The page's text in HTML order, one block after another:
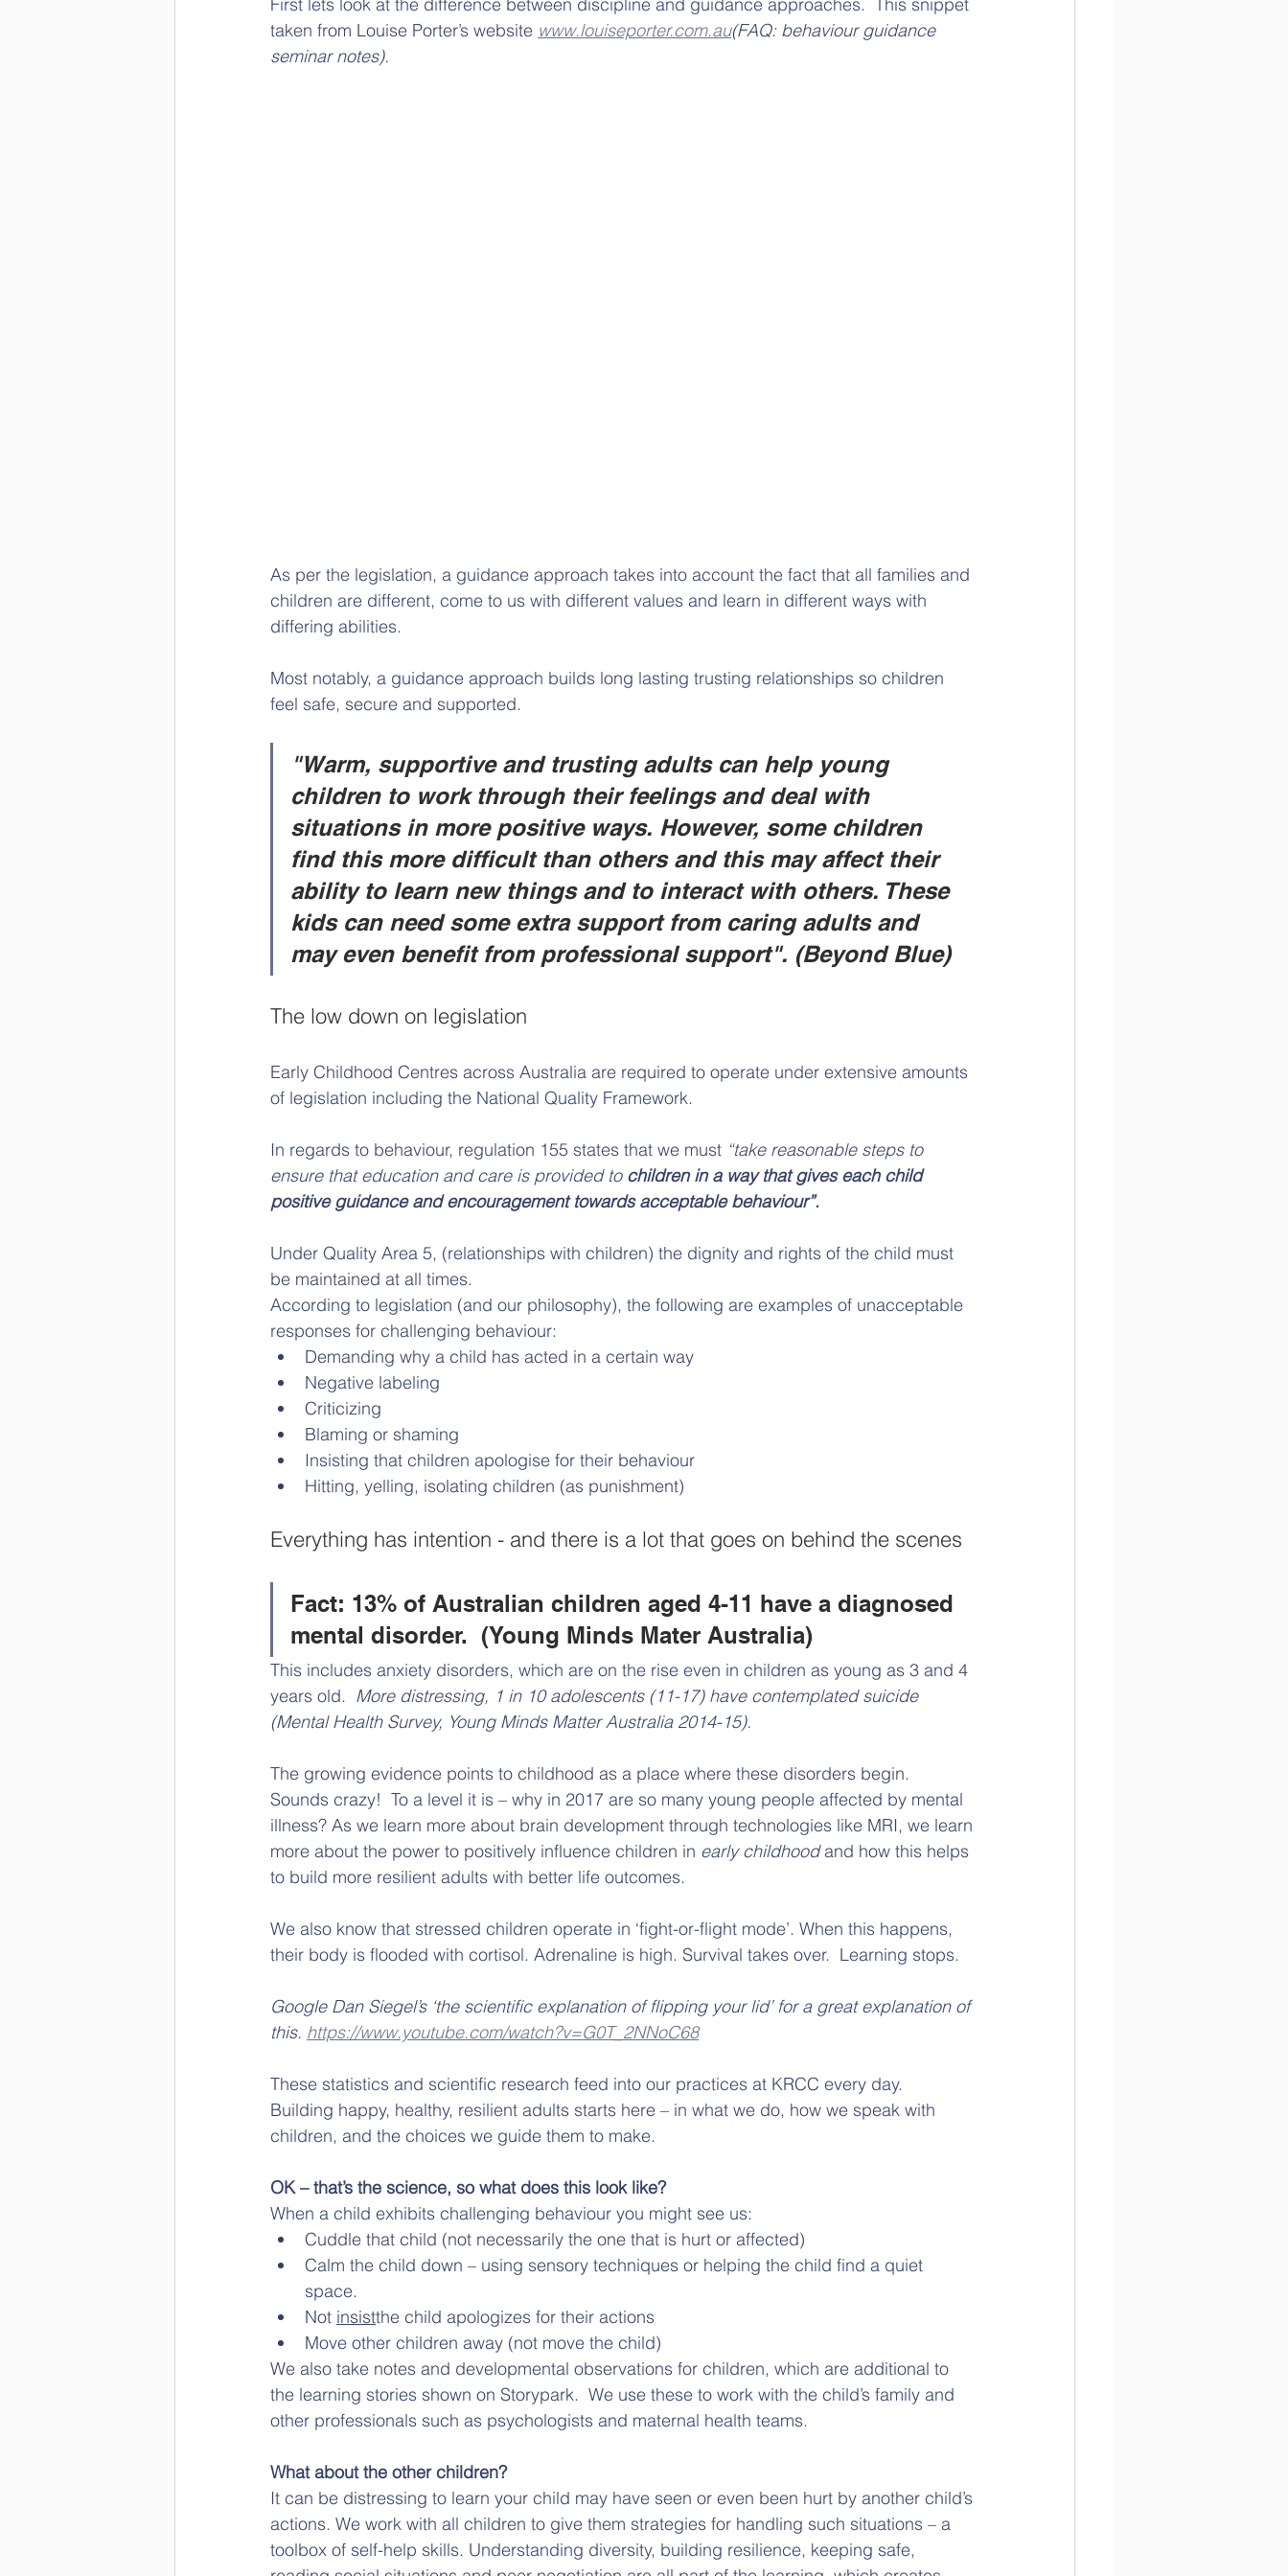
taken from Louise Porter’s website www.louiseporter.com.au(FAQ: behaviour guidance
seminar notes).
As per the legislation, a guidance approach takes into account the fact that all families and
children are different, come to us with different values and learn in different ways with
differing abilities.
Most notably, a guidance approach builds long lasting trusting relationships so children
feel safe, secure and supported.
"Warm, supportive and trusting adults can help young
children to work through their feelings and deal with
situations in more positive ways. However, some children
find this more difficult than others and this may affect their
ability to learn new things and to interact with others. These
kids can need some extra support from caring adults and
may even benefit from professional support". (Beyond Blue)
The low down on legislation
Early Childhood Centres across Australia are required to operate under extensive amounts
of legislation including the National Quality Framework.
In regards to behaviour, regulation 155 states that we must “take reasonable steps to
ensure that education and care is provided to children in a way that gives each child
positive guidance and encouragement towards acceptable behaviour”.
Under Quality Area 5, (relationships with children) the dignity and rights of the child must
be maintained at all times.
According to legislation (and our philosophy), the following are examples of unacceptable
responses for challenging behaviour:
Demanding why a child has acted in a certain way
Negative labeling
Criticizing
Blaming or shaming
Insisting that children apologise for their behaviour
Hitting, yelling, isolating children (as punishment)
Everything has intention - and there is a lot that goes on behind the scenes
Fact: 13% of Australian children aged 4-11 have a diagnosed
mental disorder.  (Young Minds Mater Australia)
This includes anxiety disorders, which are on the rise even in children as young as 3 and 4
years old. More distressing, 1 in 10 adolescents (11-17) have contemplated suicide
(Mental Health Survey, Young Minds Matter Australia 2014-15).
The growing evidence points to childhood as a place where these disorders begin.
Sounds crazy!  To a level it is – why in 2017 are so many young people affected by mental
illness? As we learn more about brain development through technologies like MRI, we learn
more about the power to positively influence children in early childhood and how this helps
to build more resilient adults with better life outcomes.
We also know that stressed children operate in ‘fight-or-flight mode’. When this happens,
their body is flooded with cortisol. Adrenaline is high. Survival takes over.  Learning stops.
Google Dan Siegel’s ‘the scientific explanation of flipping your lid’ for a great explanation of
this. https://www.youtube.com/watch?v=G0T_2NNoC68
These statistics and scientific research feed into our practices at KRCC every day.
Building happy, healthy, resilient adults starts here – in what we do, how we speak with
children, and the choices we guide them to make.
OK – that’s the science, so what does this look like?
When a child exhibits challenging behaviour you might see us:
Cuddle that child (not necessarily the one that is hurt or affected)
Calm the child down – using sensory techniques or helping the child find a quiet
space.
Not insistthe child apologizes for their actions
Move other children away (not move the child)
We also take notes and developmental observations for children, which are additional to
the learning stories shown on Storypark.  We use these to work with the child’s family and
other professionals such as psychologists and maternal health teams.
What about the other children?
It can be distressing to learn your child may have seen or even been hurt by another child’s
actions. We work with all children to give them strategies for handling such situations – a
toolbox of self-help skills. Understanding diversity, building resilience, keeping safe,